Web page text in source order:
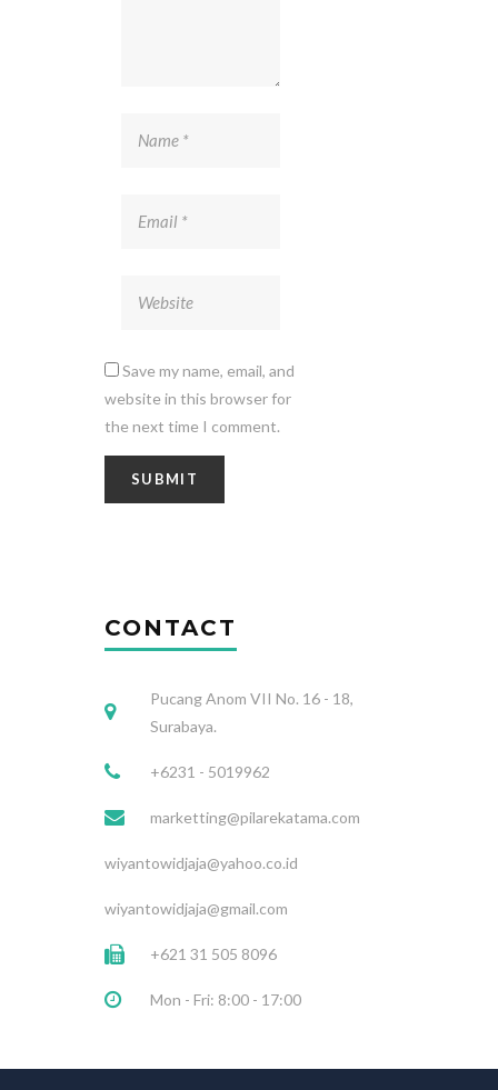
Save my name, email, and
website in this browser for
the next time I comment.
CONTACT
Pucang Anom VII No. 16 - 18,
Surabaya.
+6231 - 5019962
marketting@pilarekatama.com
wiyantowidjaja@yahoo.co.id
wiyantowidjaja@gmail.com
+621 31 505 8096
Mon - Fri: 8:00 - 17:00